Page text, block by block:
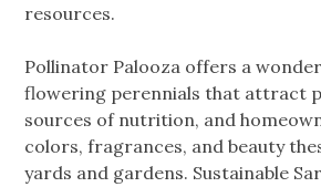
resources.
Pollinator Palooza offers a
flowering perennials that attract
sources of nutrition, and
colors, fragrances, and beauty
yards and gardens. Sustainable